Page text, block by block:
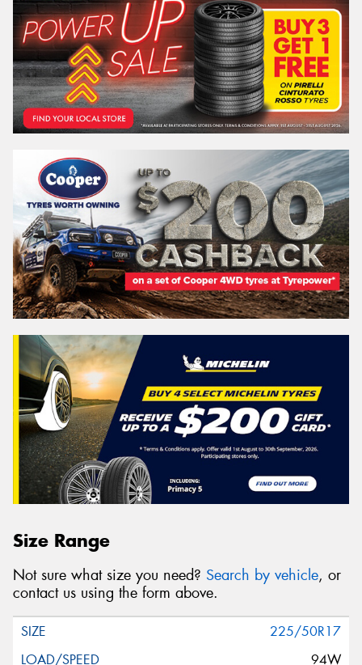
Size Range
Not sure what size you need? Search by vehicle, or
contact us using the form above.
225/50R17
94W